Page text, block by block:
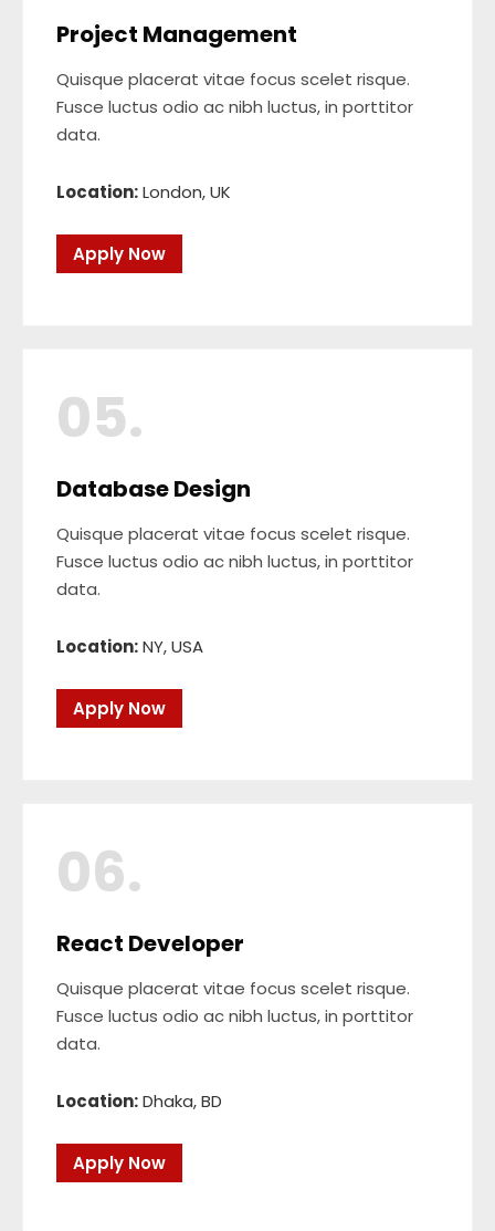
Project Management
Quisque placerat vitae focus scelet risque.
Fusce luctus odio ac nibh luctus, in porttitor
data.
Location:London, UK
Apply Now
05.
Database Design
Quisque placerat vitae focus scelet risque.
Fusce luctus odio ac nibh luctus, in porttitor
data.
Location:NY, USA
Apply Now
06.
React Developer
Quisque placerat vitae focus scelet risque.
Fusce luctus odio ac nibh luctus, in porttitor
data.
Location:Dhaka, BD
Apply Now